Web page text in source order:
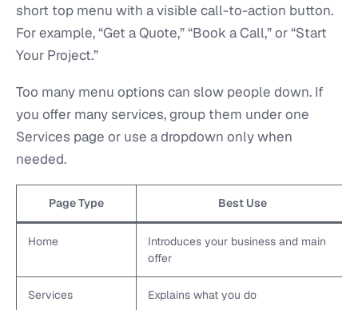
short top menu with a visible call-to-action button.
For example, “Get a Quote,” “Book a Call,” or “Start
Your Project.”
Too many menu options can slow people down. If
you offer many services, group them under one
Services page or use a dropdown only when
needed.
Page Type Best Use
Home
Introduces your business and main
offer
Services Explains what you do